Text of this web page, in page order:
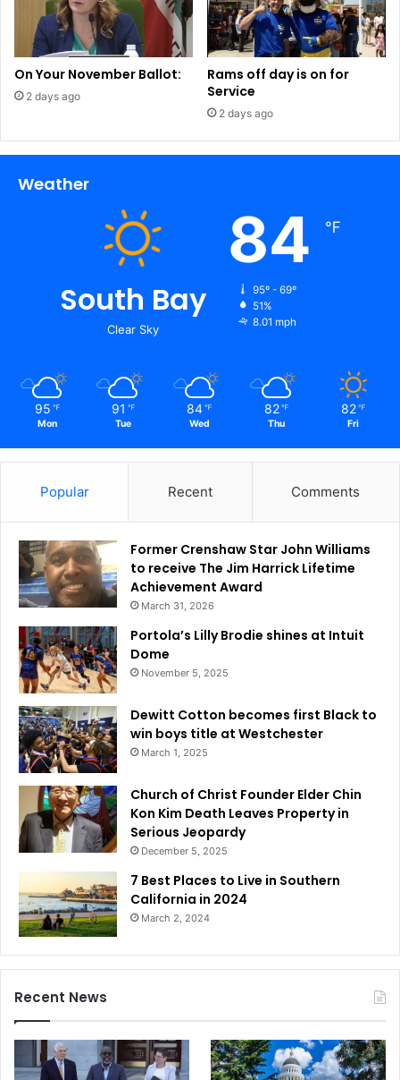
On Your November Ballot:
2 days ago
Rams off day is on for
Service
2 days ago
Weather
South Bay
Clear Sky
84 ℉
95º - 69º
51%
8.01 mph
95 ℉
Mon
91 ℉
Tue
84 ℉
Wed
82 ℉
Thu
82 ℉
Fri
Popular Recent Comments
Former Crenshaw Star John Williams
to receive The Jim Harrick Lifetime
Achievement Award
March 31, 2026
Portola’s Lilly Brodie shines at Intuit
Dome
November 5, 2025
Dewitt Cotton becomes first Black to
win boys title at Westchester
March 1, 2025
Church of Christ Founder Elder Chin
Kon Kim Death Leaves Property in
Serious Jeopardy
December 5, 2025
7 Best Places to Live in Southern
California in 2024
March 2, 2024
Recent News